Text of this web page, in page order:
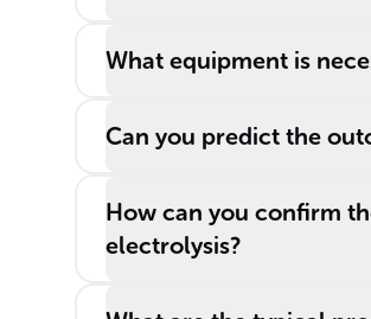
What equipment is
Can you predict the
How can you confirm
electrolysis?